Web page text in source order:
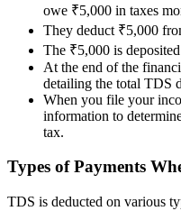
owe ₹5,000 in taxes
They deduct ₹5,000
The ₹5,000 is
At the end of the
detailing the total TDS
When you file your
information to
tax.
Types of Payments
TDS is deducted on various